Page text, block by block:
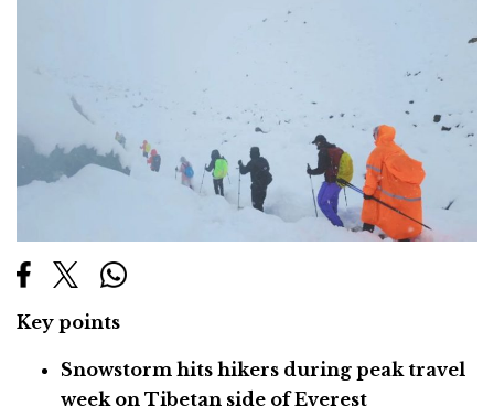
Key points
Snowstorm hits hikers during peak travel
week on Tibetan side of Everest